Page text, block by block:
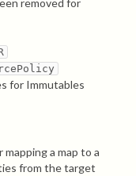
removed for
for Immutables
a map to a
from the target